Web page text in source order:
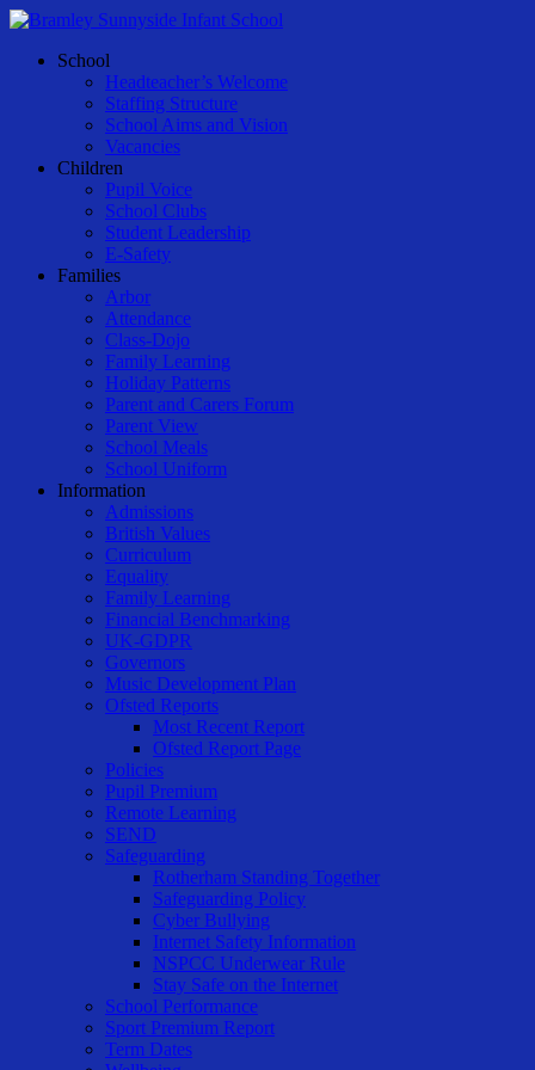
Skip
main
Menu
School
Headteacher’s Welcome
Staffing Structure
School Aims and Vision
Vacancies
Children
Pupil Voice
School Clubs
Student Leadership
E-Safety
Families
Arbor
Attendance
Class-Dojo
Family Learning
Holiday Patterns
Parent and Carers Forum
Parent View
School Meals
School Uniform
Information
Admissions
British Values
Curriculum
Equality
Family Learning
Financial Benchmarking
UK-GDPR
Governors
Music Development Plan
Ofsted Reports
Most Recent Report
Ofsted Report Page
Policies
Pupil Premium
Remote Learning
SEND
Safeguarding
Rotherham Standing Together
Safeguarding Policy
Cyber Bullying
Internet Safety Information
NSPCC Underwear Rule
Stay Safe on the Internet
School Performance
Sport Premium Report
Term Dates